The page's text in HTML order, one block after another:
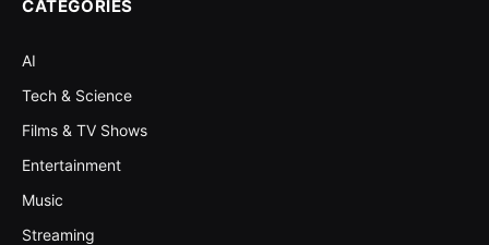
CATEGORIES
AI
Tech & Science
Films & TV Shows
Entertainment
Music
Streaming